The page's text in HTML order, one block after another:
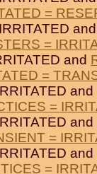
=
=
and
=
and
=
and
=
and
=